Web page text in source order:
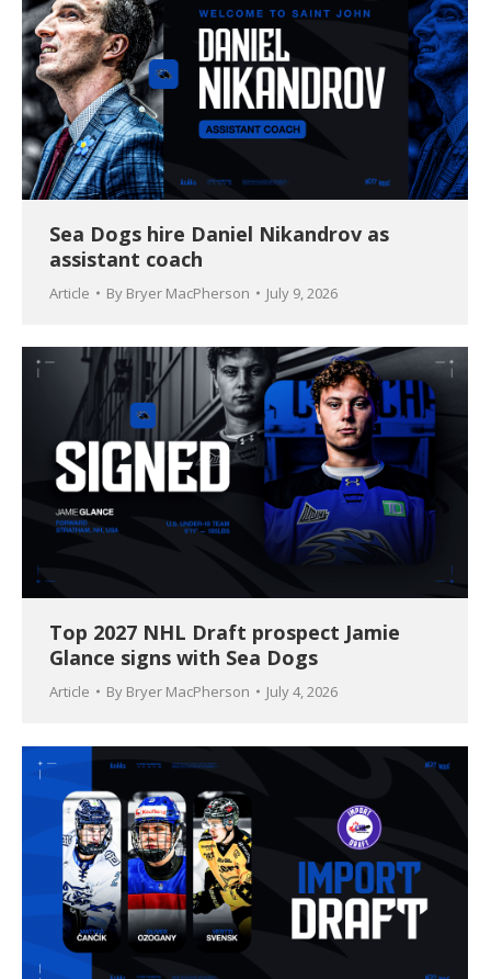
Sea Dogs hire Daniel Nikandrov as
assistant coach
Article By Bryer MacPherson July 9, 2026
Top 2027 NHL Draft prospect Jamie
Glance signs with Sea Dogs
Article By Bryer MacPherson July 4, 2026